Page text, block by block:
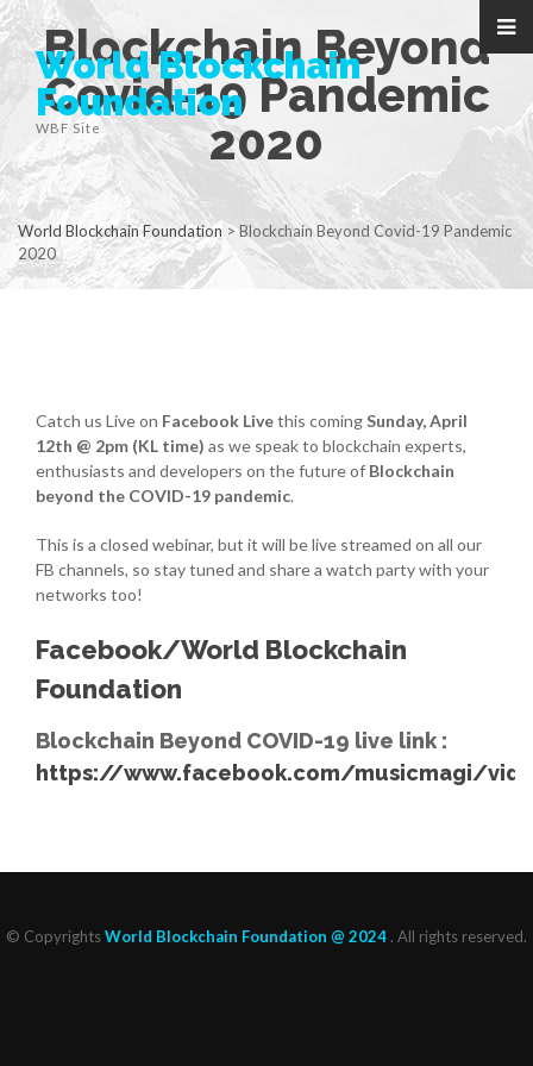
World Blockchain
Foundation
WBF Site
Blockchain Beyond
Covid-19 Pandemic
2020
World Blockchain Foundation >Blockchain Beyond Covid-19 Pandemic
2020
Catch us Live on Facebook Livethis comingSunday, April
12th @ 2pm (KL time) as we speak to blockchain experts,
enthusiasts and developers on the future of Blockchain
beyond the COVID-19 pandemic.
This is a closed webinar, but it will be live streamed on all our
FB channels, so stay tuned and share a watch party with your
networks too!
Facebook/World Blockchain
Foundation
Blockchain Beyond COVID-19 live link :
https://www.facebook.com/musicmagi/
© CopyrightsWorld Blockchain Foundation @ 2024 . All rights reserved.